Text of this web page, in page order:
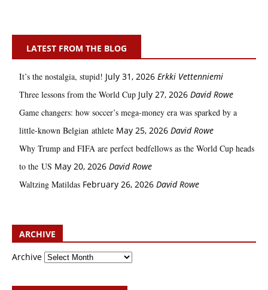
LATEST FROM THE BLOG
It’s the nostalgia, stupid! July 31, 2026 Erkki Vetten­­niemi
Three lessons from the World Cup July 27, 2026 David Rowe
Game changers: how soccer’s mega‑money era was sparked by a
little‑known Belgian athlete May 25, 2026 David Rowe
Why Trump and FIFA are perfect bedfellows as the World Cup heads
to the US May 20, 2026 David Rowe
Waltzing Matildas February 26, 2026 David Rowe
ARCHIVE
Archive